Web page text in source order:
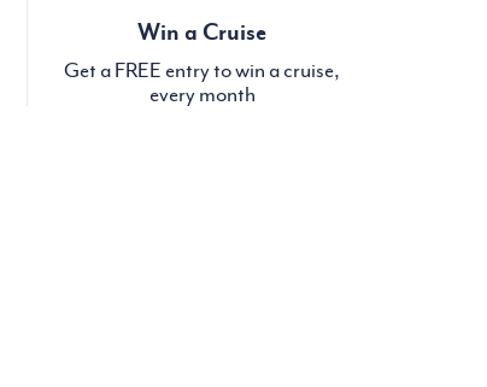
Win a Cruise
Get a FREE entry to win a cruise,
every month